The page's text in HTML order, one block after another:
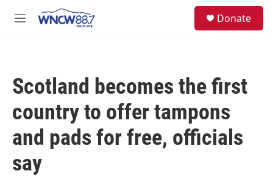
M
Donate
Scotland becomes the first
country to offer tampons
and pads for free, officials
say